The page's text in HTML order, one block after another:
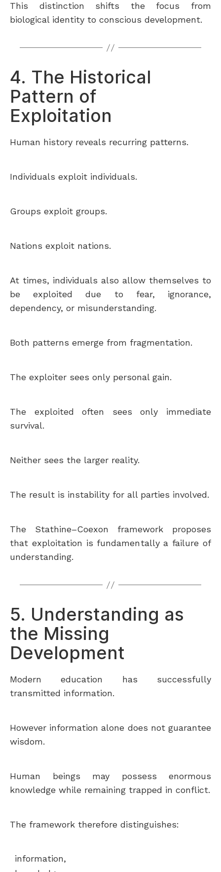
This distinction shifts the focus from
biological identity to conscious development.
4. The Historical
Pattern of
Exploitation
Human history reveals recurring patterns.
Individuals exploit individuals.
Groups exploit groups.
Nations exploit nations.
At times, individuals also allow themselves to
be exploited due to fear, ignorance,
dependency, or misunderstanding.
Both patterns emerge from fragmentation.
The exploiter sees only personal gain.
The exploited often sees only immediate
survival.
Neither sees the larger reality.
The result is instability for all parties involved.
The Stathine–Coexon framework proposes
that exploitation is fundamentally a failure of
understanding.
5. Understanding as
the Missing
Development
Modern education has successfully
transmitted information.
However information alone does not guarantee
wisdom.
Human beings may possess enormous
knowledge while remaining trapped in conflict.
The framework therefore distinguishes:
information,